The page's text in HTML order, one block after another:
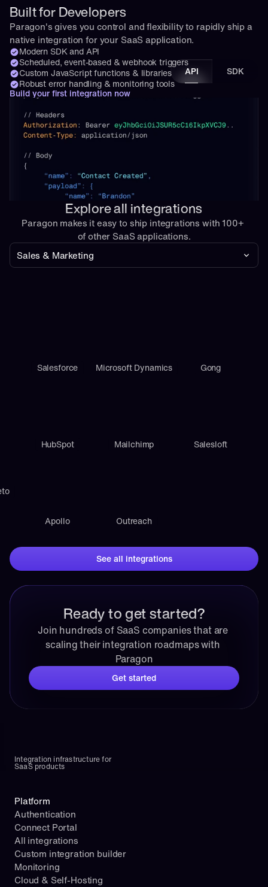
Built for Developers
Paragon's gives you control and flexibility to rapidly ship a
native integration for your SaaS application.
Modern SDK and API
Scheduled, event-based & webhook triggers
Custom JavaScript functions & libraries
Robust error handling & monitoring tools
Build your first integration now
API SDK
Explore all integrations
Paragon makes it easy to ship integrations with 100+
of other SaaS applications.
Mailchimp
Microsoft Dynamics Gong
Salesloft
Apollo Outreach
HubSpot
Salesforce
See all integrations
Sales & Marketing
Ready to get started?
Join hundreds of SaaS companies that are
scaling their integration roadmaps with
Paragon
Get started
Integration infrastructure for
SaaS products
Platform
Authentication
Connect Portal
All integrations
Custom integration builder
Monitoring
Cloud & Self-Hosting